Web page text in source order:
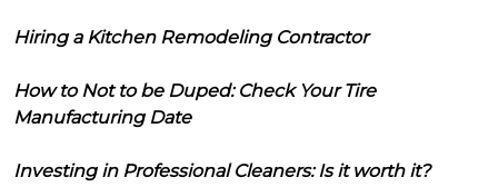
Hiring a Kitchen Remodeling Contractor
How to Not to be Duped: Check Your Tire
Manufacturing Date
Investing in Professional Cleaners: Is it worth it?